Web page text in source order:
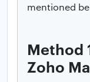
mentioned
Method
Zoho